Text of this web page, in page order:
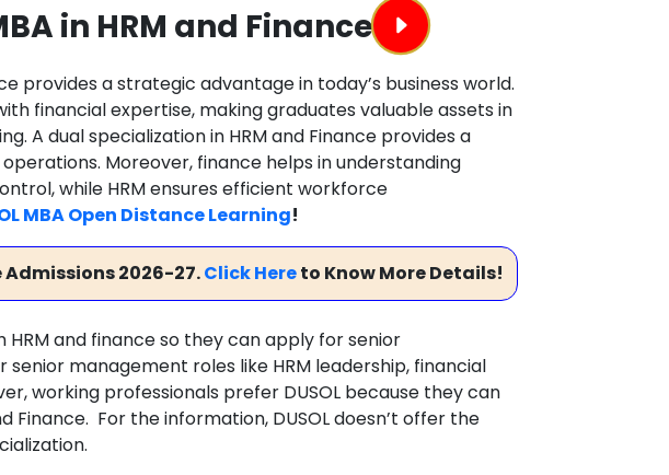
in HRM and Finance
provides a strategic advantage in today’s business world.
financial expertise, making graduates valuable assets in
A dual specialization in HRM and Finance provides a
Moreover, finance helps in understanding
while HRM ensures efficient workforce
MBA Open Distance Learning!
Admissions 2026-27.Click Hereto Know More Details!
and finance so they can apply for senior
management roles like HRM leadership, financial
working professionals prefer DUSOL because they can
Finance. For the information, DUSOL doesn’t offer the